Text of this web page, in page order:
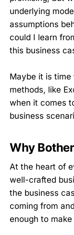
underlying
assumptions
could I learn
this business
Maybe it is
methods, like
when it comes
business
Why
At the heart of
well-crafted
the business
coming from
enough to